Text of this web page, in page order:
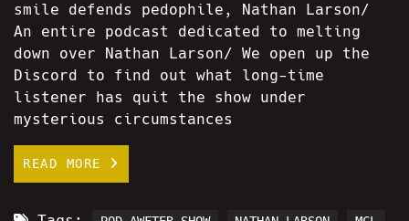
smile defends pedophile, Nathan Larson/
An entire podcast dedicated to melting
down over Nathan Larson/ We open up the
Discord to find out what long-time
listener has quit the show under
mysterious circumstances
READ MORE